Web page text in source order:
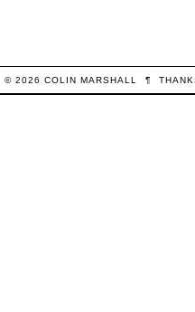
© 2026COLIN MARSHALL ¶